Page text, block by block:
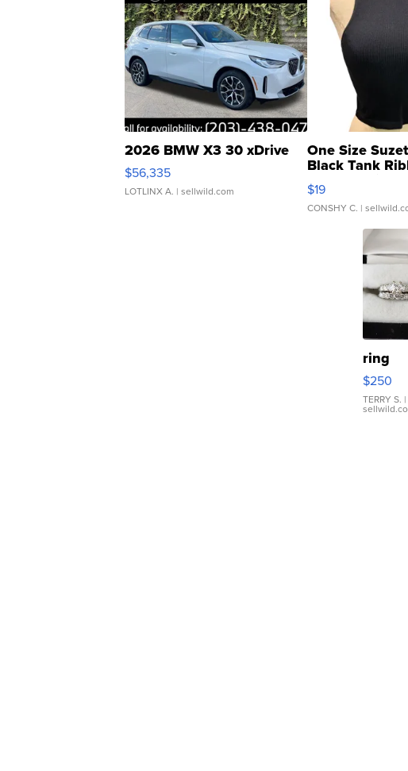
2026 BMW X3 30 xDrive
$56,335
LOTLINX A. | sellwild.com
One Size
Black Tank
Asymmetrical ...
$19
CONSHY C. |
ring
$250
TERRY S. |